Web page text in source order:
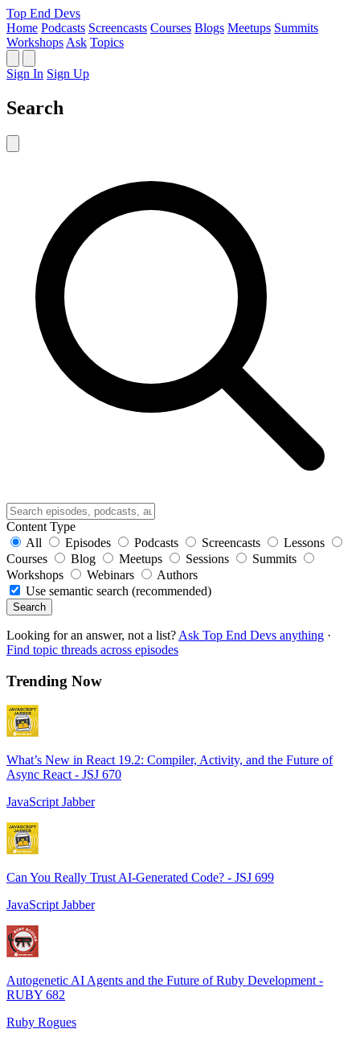
Top End Devs
Home Podcasts Screencasts Courses Blogs Meetups Summits
Workshops Ask Topics
Sign In Sign Up
Search
Content Type
All
Episodes Podcasts Screencasts
Lessons
Courses
Blog Meetups Sessions
Summits
Workshops
Webinars
Authors
Use semantic search (recommended)
Search
Looking for an answer, not a list? Ask Top End Devs anything ·
Find topic threads across episodes
Trending Now
What’s New in React 19.2: Compiler, Activity, and the Future of
Async React - JSJ 670
JavaScript Jabber
Can You Really Trust AI-Generated Code? - JSJ 699
JavaScript Jabber
Autogenetic AI Agents and the Future of Ruby Development -
RUBY 682
Ruby Rogues